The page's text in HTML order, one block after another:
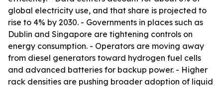
global electricity use, and that share is projected to
rise to 4% by 2030. - Governments in places such as
Dublin and Singapore are tightening controls on
energy consumption. - Operators are moving away
from diesel generators toward hydrogen fuel cells
and advanced batteries for backup power. - Higher
rack densities are pushing broader adoption of liquid